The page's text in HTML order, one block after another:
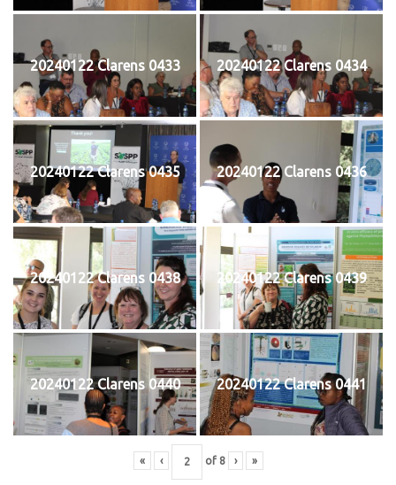
20240122 Clarens 0433 20240122 Clarens 0434
20240122 Clarens 0435 20240122 Clarens 0436
20240122 Clarens 0438 20240122 Clarens 0439
20240122 Clarens 0440 20240122 Clarens 0441
« ‹ of 8 › »